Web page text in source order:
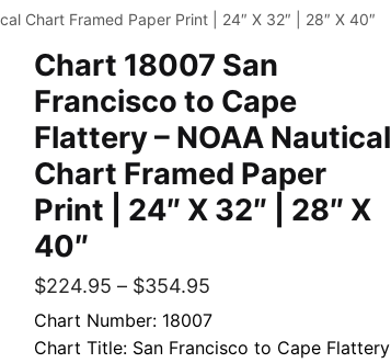
Chart Framed Paper Print | 24″ X 32″ | 28″ X 40″
Chart 18007 San
Francisco to Cape
Flattery – NOAA Nautical
Chart Framed Paper
Print | 24″ X 32″ | 28″ X
40″
$224.95 – $354.95
Chart Number: 18007
Chart Title: San Francisco to Cape Flattery